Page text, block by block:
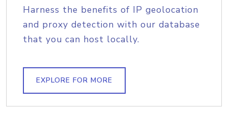
Harness the benefits of IP geolocation
and proxy detection with our database
that you can host locally.
EXPLORE FOR MORE